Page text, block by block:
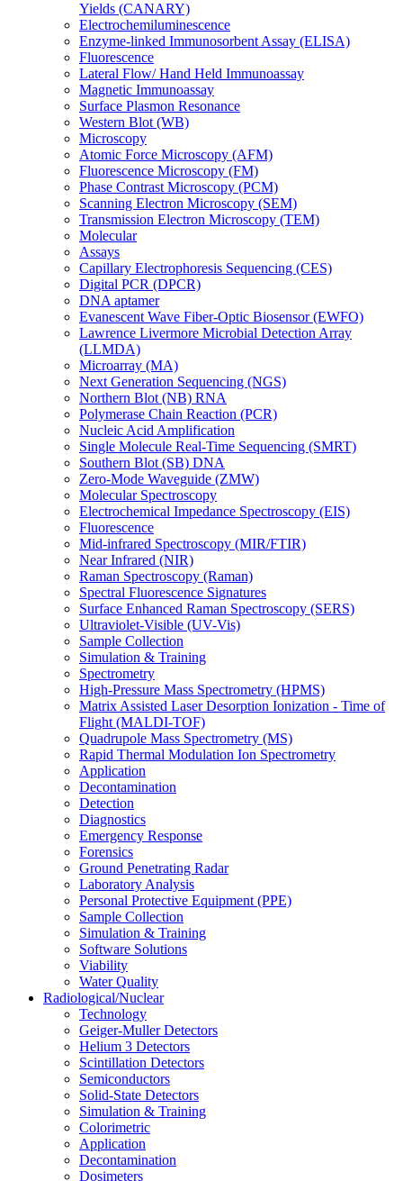
Yields (CANARY)
Electrochemiluminescence
Enzyme-linked Immunosorbent Assay (ELISA)
Fluorescence
Lateral Flow/ Hand Held Immunoassay
Magnetic Immunoassay
Surface Plasmon Resonance
Western Blot (WB)
Microscopy
Atomic Force Microscopy (AFM)
Fluorescence Microscopy (FM)
Phase Contrast Microscopy (PCM)
Scanning Electron Microscopy (SEM)
Transmission Electron Microscopy (TEM)
Molecular
Assays
Capillary Electrophoresis Sequencing (CES)
Digital PCR (DPCR)
DNA aptamer
Evanescent Wave Fiber-Optic Biosensor (EWFO)
Lawrence Livermore Microbial Detection Array
(LLMDA)
Microarray (MA)
Next Generation Sequencing (NGS)
Northern Blot (NB) RNA
Polymerase Chain Reaction (PCR)
Nucleic Acid Amplification
Single Molecule Real-Time Sequencing (SMRT)
Southern Blot (SB) DNA
Zero-Mode Waveguide (ZMW)
Molecular Spectroscopy
Electrochemical Impedance Spectroscopy (EIS)
Fluorescence
Mid-infrared Spectroscopy (MIR/FTIR)
Near Infrared (NIR)
Raman Spectroscopy (Raman)
Spectral Fluorescence Signatures
Surface Enhanced Raman Spectroscopy (SERS)
Ultraviolet-Visible (UV-Vis)
Sample Collection
Simulation & Training
Spectrometry
High-Pressure Mass Spectrometry (HPMS)
Matrix Assisted Laser Desorption Ionization - Time of
Flight (MALDI-TOF)
Quadrupole Mass Spectrometry (MS)
Rapid Thermal Modulation Ion Spectrometry
Application
Decontamination
Detection
Diagnostics
Emergency Response
Forensics
Ground Penetrating Radar
Laboratory Analysis
Personal Protective Equipment (PPE)
Sample Collection
Simulation & Training
Software Solutions
Viability
Water Quality
Radiological/Nuclear
Technology
Geiger-Muller Detectors
Helium 3 Detectors
Scintillation Detectors
Semiconductors
Solid-State Detectors
Simulation & Training
Colorimetric
Application
Decontamination
Dosimeters